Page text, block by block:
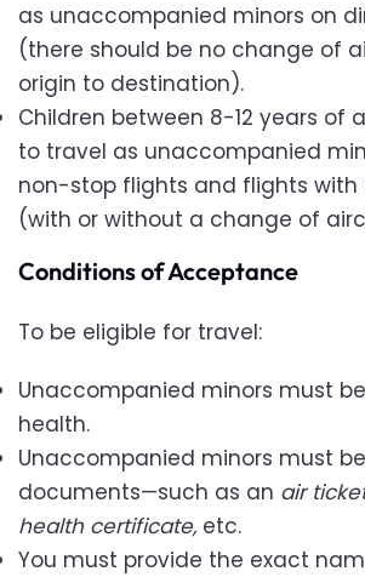
as unaccompanied minors on
(there should be no change of
origin to destination).
Children between 8-12 years of
to travel as unaccompanied
non-stop flights and flights with
(with or without a change of
Conditions of Acceptance
To be eligible for travel:
Unaccompanied minors must
health.
Unaccompanied minors must
documents—such as an air
health certificate, etc.
You must provide the exact